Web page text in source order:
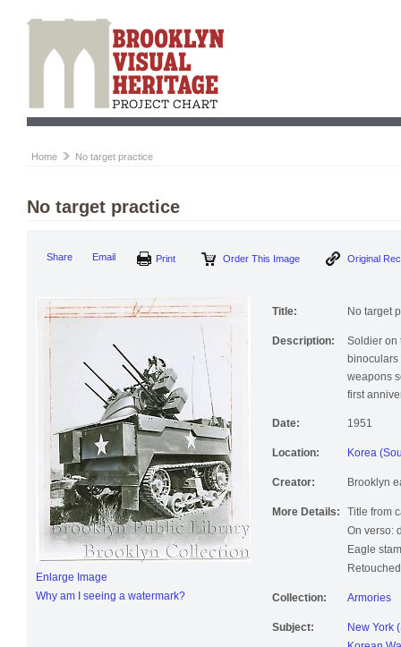
Home No target practice
No target practice
Share Email Order This Image
Enlarge Image
Why am I seeing a watermark?
Title: No target
Description:
Soldier on
binoculars
weapons
first
Date: 1951
Location: Korea
Creator: Brooklyn
More Details:
Title from
On verso:
Eagle
Collection: Armories
Subject:
New York